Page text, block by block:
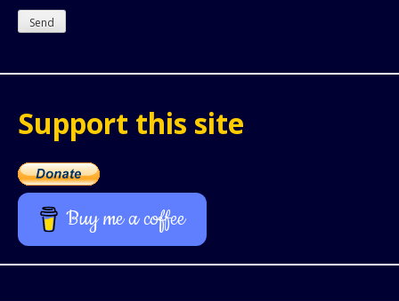
Support this site
Buy me a coffee